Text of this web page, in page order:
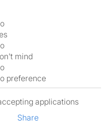
No
No
Don't mind
No
No preference
applications
Share